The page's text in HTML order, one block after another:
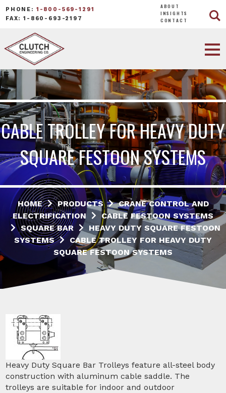
PHONE: 1-800-569-1291
FAX: 1-860-693-2197
ABOUT
INSIGHTS
CONTACT
CABLE TROLLEY FOR HEAVY DUTY
SQUARE FESTOON SYSTEMS
HOME PRODUCTS
CRANE CONTROL AND
ELECTRIFICATION
CABLE FESTOON SYSTEMS
SQUARE BAR
HEAVY DUTY SQUARE FESTOON
SYSTEMS
CABLE TROLLEY FOR HEAVY DUTY
SQUARE FESTOON SYSTEMS
Heavy Duty Square Bar Trolleys feature all-steel body
construction with aluminum cable saddle. The
trolleys are suitable for indoor and outdoor